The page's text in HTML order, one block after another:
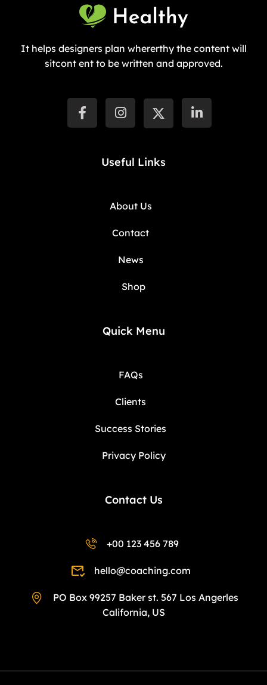
It helps designers plan whererthy the content will
sitcont ent to be written and approved.
Useful Links
About Us
Contact
News
Shop
Quick Menu
FAQs
Clients
Success Stories
Privacy Policy
Contact Us
+00 123 456 789
hello@coaching.com
PO Box 99257 Baker st. 567 Los Angerles
California, US